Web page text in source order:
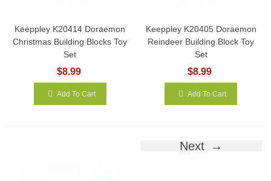
Keeppley K20414 Doraemon
Christmas Building Blocks Toy
Set
$8.99
Add To Cart
Keeppley K20405 Doraemon
Reindeer Building Block Toy
Set
$8.99
Add To Cart
Next